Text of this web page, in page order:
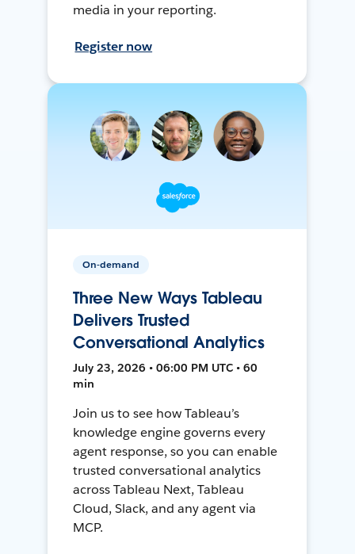
media in your reporting.
Register now
On-demand
Three New Ways Tableau
Delivers Trusted
Conversational Analytics
July 23, 2026 • 06:00 PM UTC • 60
min
Join us to see how Tableau’s
knowledge engine governs every
agent response, so you can enable
trusted conversational analytics
across Tableau Next, Tableau
Cloud, Slack, and any agent via
MCP.